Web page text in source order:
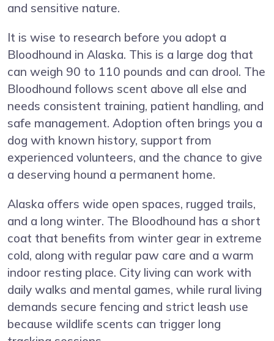
and sensitive nature.
It is wise to research before you adopt a
Bloodhound in Alaska. This is a large dog that
can weigh 90 to 110 pounds and can drool. The
Bloodhound follows scent above all else and
needs consistent training, patient handling, and
safe management. Adoption often brings you a
dog with known history, support from
experienced volunteers, and the chance to give
a deserving hound a permanent home.
Alaska offers wide open spaces, rugged trails,
and a long winter. The Bloodhound has a short
coat that benefits from winter gear in extreme
cold, along with regular paw care and a warm
indoor resting place. City living can work with
daily walks and mental games, while rural living
demands secure fencing and strict leash use
because wildlife scents can trigger long